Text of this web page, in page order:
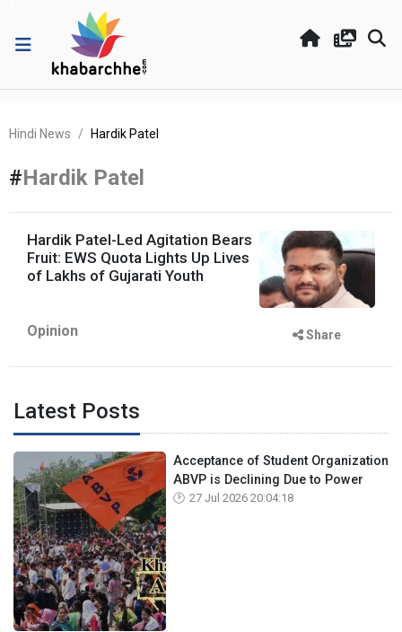
Hindi News Hardik Patel
#Hardik Patel
Hardik Patel-Led Agitation Bears
Fruit: EWS Quota Lights Up Lives
of Lakhs of Gujarati Youth
Opinion Share
Latest Posts
Acceptance of Student Organization
ABVP is Declining Due to Power
27 Jul 2026 20:04:18